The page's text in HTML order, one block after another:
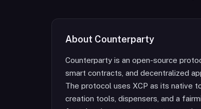
About Counterparty
Counterparty is an open-source
smart contracts, and decentralized
The protocol uses XCP as its native
creation tools, dispensers, and a